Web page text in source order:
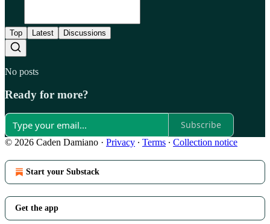
Top Latest Discussions
No posts
Ready for more?
Subscribe
© 2026 Caden Damiano · Privacy ∙ Terms ∙ Collection notice
Start your Substack
Get the app